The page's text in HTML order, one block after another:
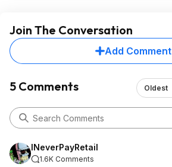
Join The Conversation
Add Comment
5 Comments Oldest
INeverPayRetail
1.6K Comments